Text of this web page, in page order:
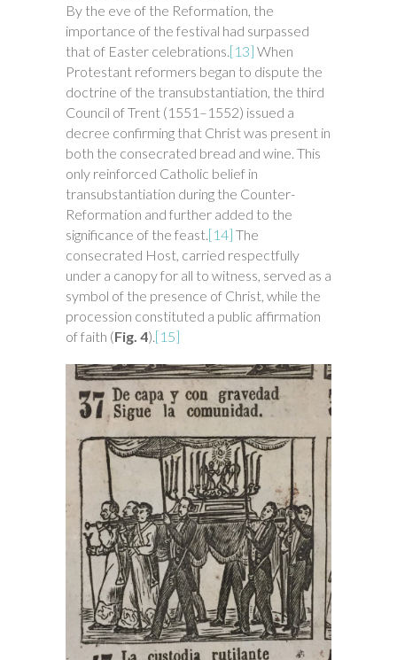
By the eve of the Reformation, the
importance of the festival had surpassed
that of Easter celebrations.[13] When
Protestant reformers began to dispute the
doctrine of the transubstantiation, the third
Council of Trent (1551–1552) issued a
decree confirming that Christ was present in
both the consecrated bread and wine. This
only reinforced Catholic belief in
transubstantiation during the Counter-
Reformation and further added to the
significance of the feast.[14] The
consecrated Host, carried respectfully
under a canopy for all to witness, served as a
symbol of the presence of Christ, while the
procession constituted a public affirmation
of faith (Fig. 4).[15]